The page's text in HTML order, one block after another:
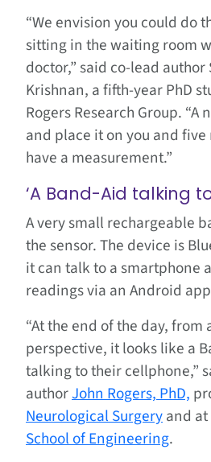
“We envision you could do
sitting in the waiting room
doctor,” said co-lead
Krishnan, a fifth-year PhD
Rogers Research Group. “A
and place it on you and
have a measurement.”
‘A Band-Aid talking
A very small rechargeable
the sensor. The device is
it can talk to a smartphone
readings via an Android
“At the end of the day, from
perspective, it looks like a
talking to their cellphone,”
authorJohn Rogers, PhD,
Neurological Surgeryand
School of Engineering.